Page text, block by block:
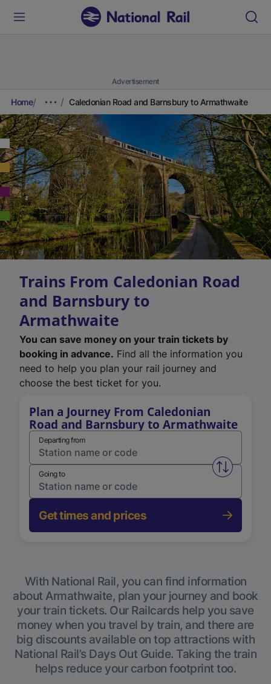
Advertisement
Home Caledonian Road and Barnsbury to Armathwaite
Trains From Caledonian Road
and Barnsbury to
Armathwaite
You can save money on your train tickets by
booking in advance. Find all the information you
need to help you plan your rail journey and
choose the best ticket for you.
Plan a Journey From Caledonian
Road and Barnsbury to Armathwaite
Departing from
Swap
Going to
Get times and prices
With National Rail, you can find information
about Armathwaite, plan your journey and book
your train tickets. Our Railcards help you save
money when you travel by train, and there are
big discounts available on top attractions with
National Rail’s Days Out Guide. Taking the train
helps reduce your carbon footprint too.